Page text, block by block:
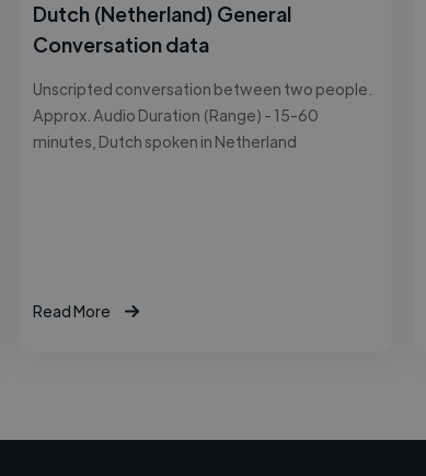
Dutch (Netherland) General
Conversation data
Unscripted conversation between two people.
Approx. Audio Duration (Range) - 15-60
minutes, Dutch spoken in Netherland
Read More